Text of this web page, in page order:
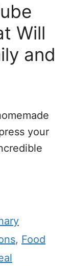
Will
and
your
, Food